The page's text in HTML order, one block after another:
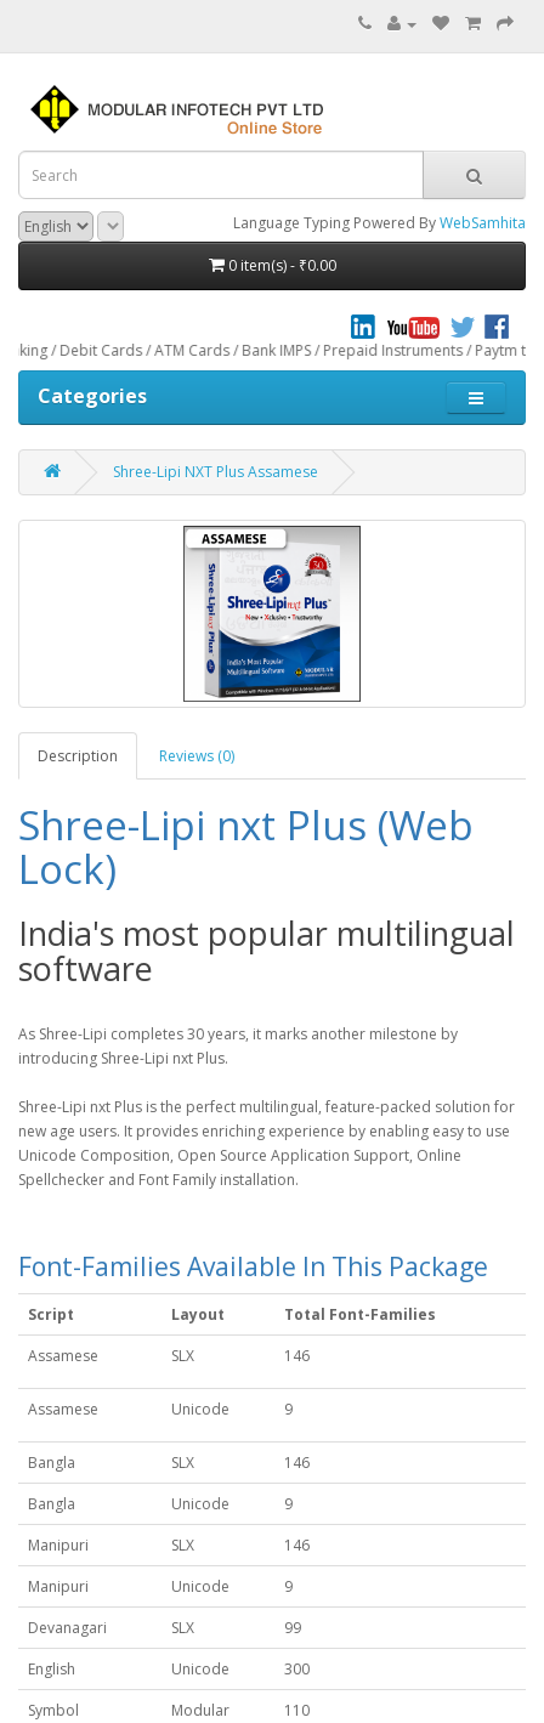
Language Typing Powered ByWebSamhita
0 item(s) - ₹0.00
/ ATM Cards / Bank IMPS / Prepaid Instruments / Paytm through
Categories
Shree-Lipi NXT Plus Assamese
Description Reviews (0)
Shree-Lipi nxt Plus (Web
Lock)
India's most popular multilingual
software
As Shree-Lipi completes 30 years, it marks another milestone by
introducing Shree-Lipi nxt Plus.
Shree-Lipi nxt Plus is the perfect multilingual, feature-packed solution for
new age users. It provides enriching experience by enabling easy to use
Unicode Composition, Open Source Application Support, Online
Spellchecker and Font Family installation.
Font-Families Available In This Package
Script Layout
Total Font-Families
Assamese
SLX 146
Assamese Unicode 9
Bangla SLX
146
Bangla
Unicode
9
Manipuri
SLX
146
Manipuri
Unicode
9
Devanagari
SLX
99
English
Unicode
300
Symbol
Modular 110